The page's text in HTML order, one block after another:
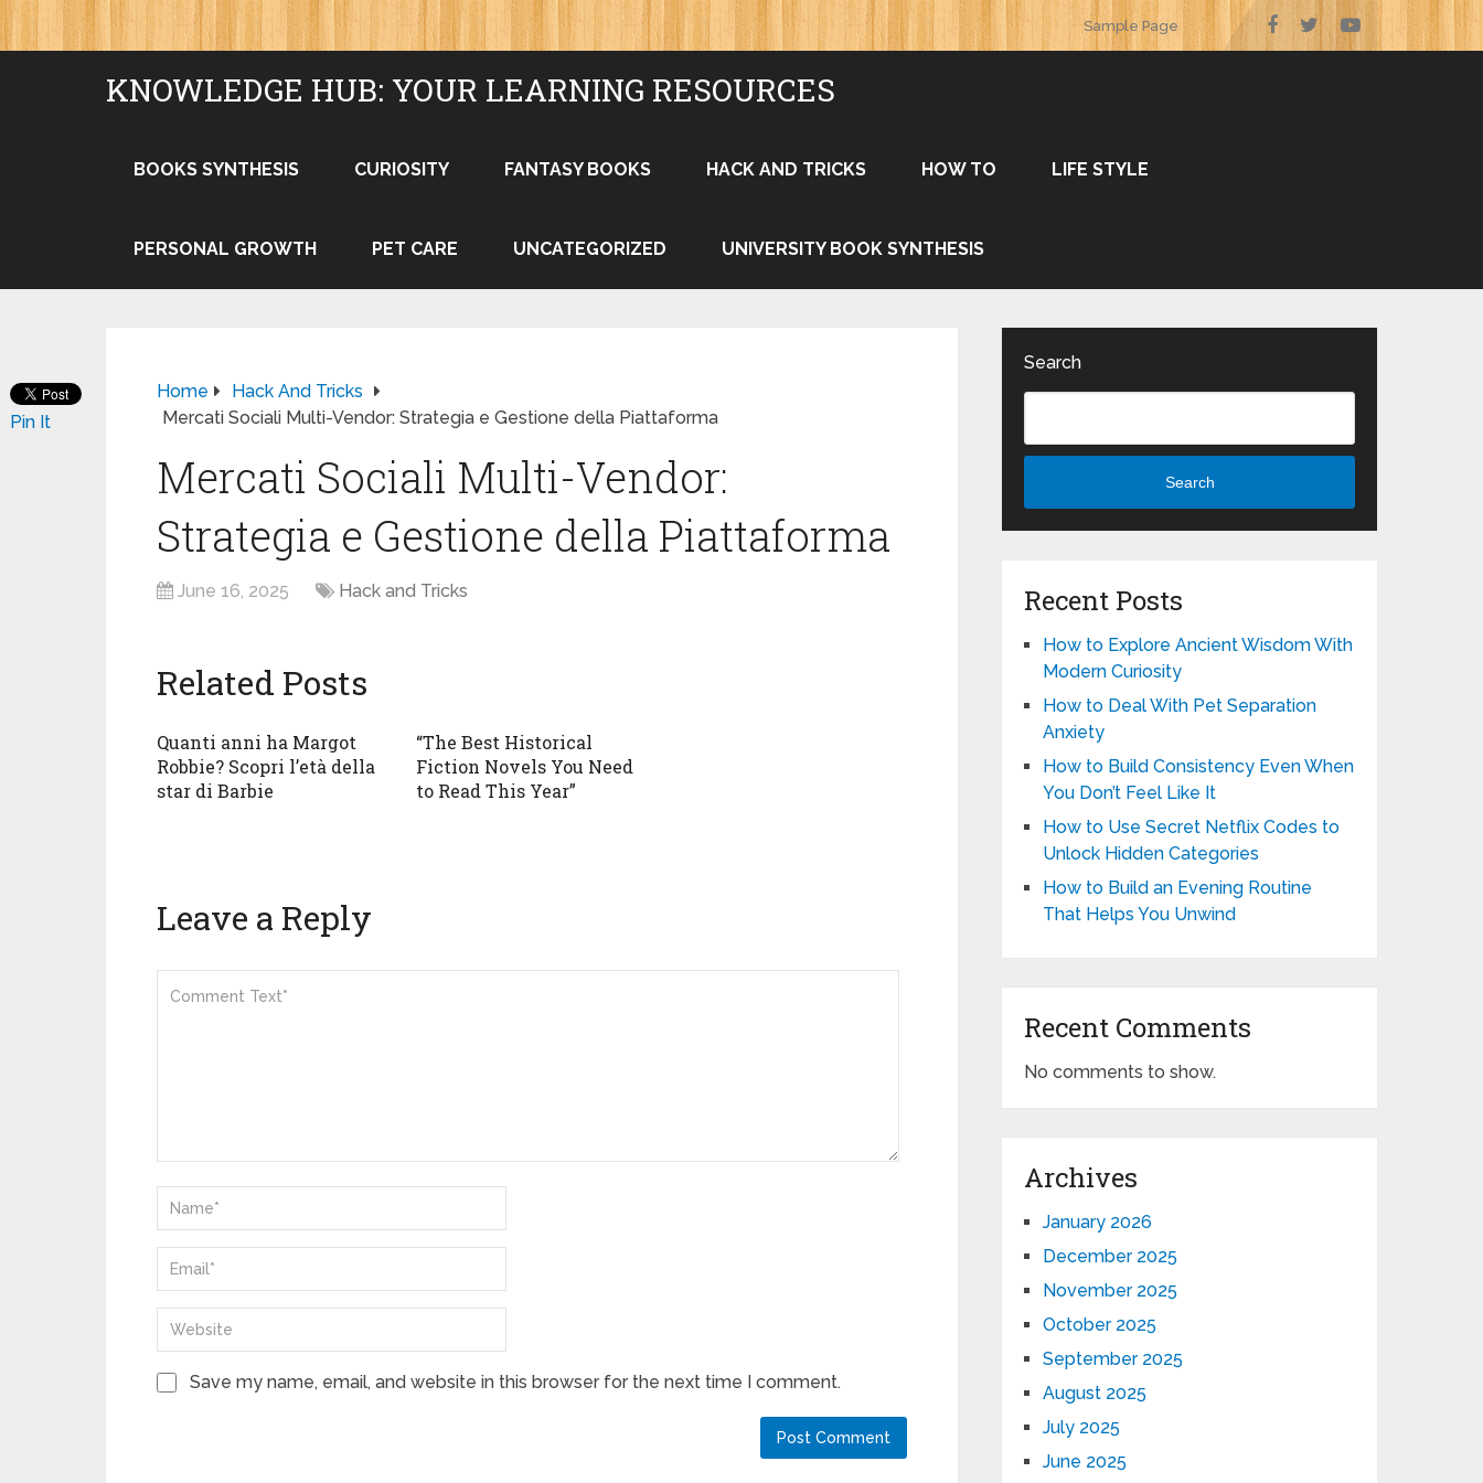
Sample Page
KNOWLEDGE HUB: YOUR LEARNING RESOURCES
BOOKS SYNTHESIS CURIOSITY FANTASY BOOKS HACK AND TRICKS HOW TO LIFE STYLE
PERSONAL GROWTH PET CARE UNCATEGORIZED UNIVERSITY BOOK SYNTHESIS
Home
Hack And Tricks
Mercati Sociali Multi-Vendor: Strategia e Gestione della Piattaforma
Mercati Sociali Multi-Vendor:
Strategia e Gestione della Piattaforma
June 16, 2025 Hack and Tricks
Pin It
Related Posts
Quanti anni ha Margot
Robbie? Scopri l’età della
star di Barbie
“The Best Historical
Fiction Novels You Need
to Read This Year”
Leave a Reply
Save my name, email, and website in this browser for the next time I comment.
Search
Search
Recent Posts
How to Explore Ancient Wisdom With
Modern Curiosity
How to Deal With Pet Separation
Anxiety
How to Build Consistency Even When
You Don’t Feel Like It
How to Use Secret Netflix Codes to
Unlock Hidden Categories
How to Build an Evening Routine
That Helps You Unwind
Recent Comments
No comments to show.
Archives
January 2026
December 2025
November 2025
October 2025
September 2025
August 2025
July 2025
June 2025